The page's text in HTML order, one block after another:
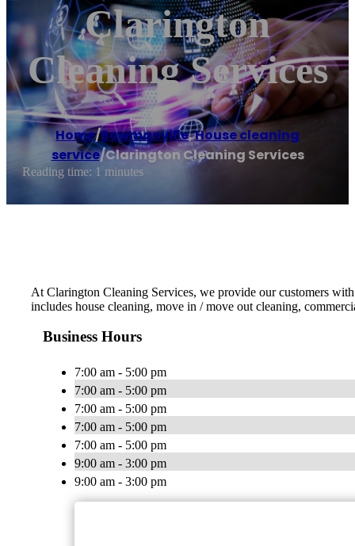
Clarington
Cleaning Services
Home/Bowmanville,House cleaning
service/Clarington Cleaning Services
Reading time: 1 minutes
At Clarington Cleaning Services, we provide our customers
includes house cleaning, move in / move out cleaning,
Business Hours
7:00 am - 5:00 pm
7:00 am - 5:00 pm
7:00 am - 5:00 pm
7:00 am - 5:00 pm
7:00 am - 5:00 pm
9:00 am - 3:00 pm
9:00 am - 3:00 pm